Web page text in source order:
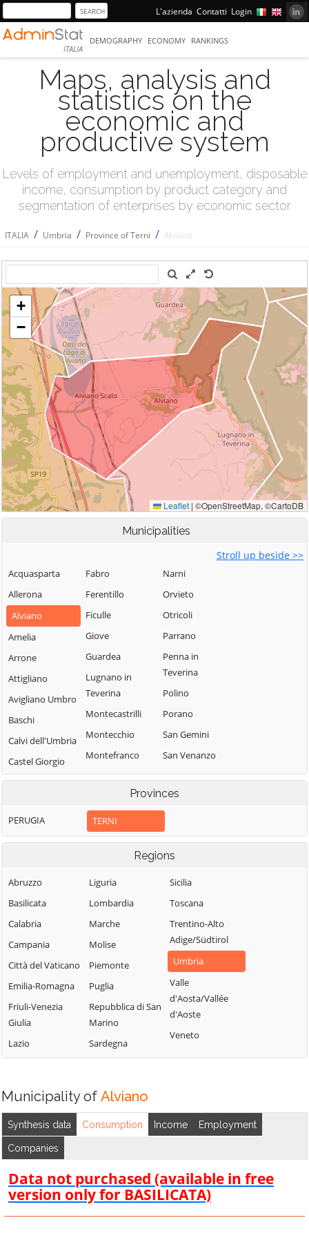
L'azienda Contatti Login
ITALIA
DEMOGRAPHY ECONOMY RANKINGS
Maps, analysis and
statistics on the
economic and
productive system
Levels of employment and unemployment, disposable
income, consumption by product category and
segmentation of enterprises by economic sector
ITALIA / Umbria / Province of Terni / Alviano
Municipalities
Stroll up beside >>
Acquasparta
Allerona
Alviano
Amelia
Arrone
Attigliano
Avigliano Umbro
Baschi
Calvi dell'Umbria
Castel Giorgio
Castel Viscardo
Fabro
Ferentillo
Ficulle
Giove
Guardea
Lugnano in
Teverina
Montecastrilli
Montecchio
Montefranco
Montegabbione
Monteleone
d'Orvieto
Narni
Orvieto
Otricoli
Parrano
Penna in
Teverina
Polino
Porano
San Gemini
San Venanzo
Stroncone
Terni
Provinces
PERUGIA TERNI
Regions
Abruzzo
Basilicata
Calabria
Campania
Città del Vaticano
Emilia-Romagna
Friuli-Venezia
Giulia
Lazio
Liguria
Lombardia
Marche
Molise
Piemonte
Puglia
Repubblica di San
Marino
Sardegna
Sicilia
Toscana
Trentino-Alto
Adige/Südtirol
Umbria
Valle
d'Aosta/Vallée
d'Aoste
Veneto
Municipality of Alviano
Synthesis data Consumption Income Employment
Companies
Data not purchased (available in free
version only for BASILICATA)